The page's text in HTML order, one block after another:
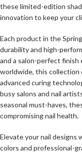
these limited-edition
innovation to keep your
Each product in the
durability and high-
and a salon-perfect finish
worldwide, this
advanced curing
busy salons and nail
seasonal must-haves,
compromising nail health.
Elevate your nail designs
colors and professional-